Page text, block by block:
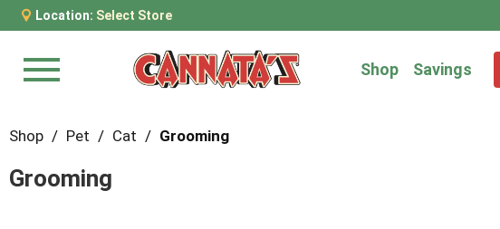
Location: Select Store
Menu Shop Savings
Shop / Pet / Cat / Grooming
Grooming